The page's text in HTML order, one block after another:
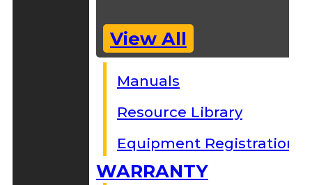
View All
Manuals
Resource Library
Equipment Registration
WARRANTY